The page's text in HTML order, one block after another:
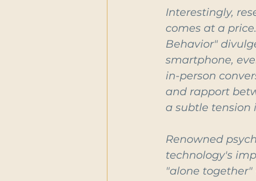
Interestingly,
comes at a
Behavior"
smartphone,
in-person
and rapport
a subtle tension
Renowned
technology's
"alone